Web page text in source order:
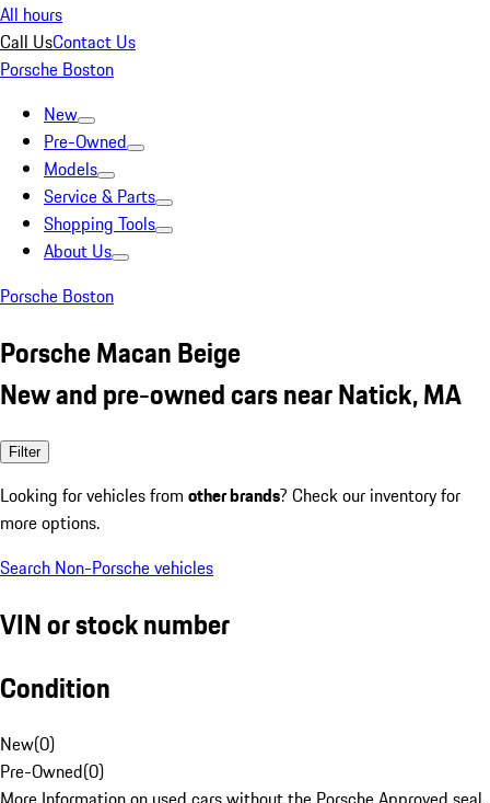
All hours
Call UsContact Us
Porsche Boston
New
Pre-Owned
Models
Service & Parts
Shopping Tools
About Us
Porsche Boston
Porsche Macan Beige
New and pre-owned cars near Natick, MA
Filter
Looking for vehicles from other brands? Check our inventory for
more options.
Search Non-Porsche vehicles
VIN or stock number
Condition
New(0)
Pre-Owned(0)